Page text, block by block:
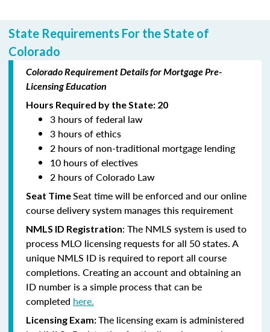
State Requirements For the State of
Colorado
Colorado Requirement Details for Mortgage Pre-
Licensing Education
Hours Required by the State: 20
3 hours of federal law
3 hours of ethics
2 hours of non-traditional mortgage lending
10 hours of electives
2 hours of Colorado Law
Seat TimeSeat time will be enforced and our online
course delivery system manages this requirement
NMLS ID Registration: The NMLS system is used to
process MLO licensing requests for all 50 states. A
unique NMLS ID is required to report all course
completions. Creating an account and obtaining an
ID number is a simple process that can be
completed here.
Licensing Exam:The licensing exam is administered